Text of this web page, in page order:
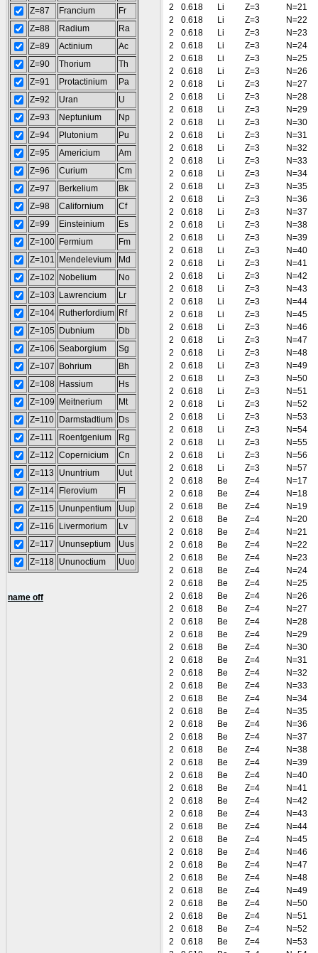
Z=87
Francium
Fr
Z=88
Radium
Ra
Z=89
Actinium
Ac
Z=90
Thorium
Th
Z=91
Protactinium
Pa
Z=92
Uran
U
Z=93
Neptunium
Np
Z=94
Plutonium
Pu
Z=95
Americium
Am
Z=96
Curium
Cm
Z=97
Berkelium
Bk
Z=98
Californium
Cf
Z=99
Einsteinium
Es
Z=100 Fermium
Fm
Z=101
Mendelevium
Md
Z=102
Nobelium
No
Z=103
Lawrencium
Lr
Z=104 Rutherfordium Rf
Z=105 Dubnium
Db
Z=106 Seaborgium
Sg
Z=107
Bohrium
Bh
Z=108 Hassium
Hs
Z=109
Meitnerium
Mt
Z=110
Darmstadtium
Ds
Z=111
Roentgenium
Rg
Z=112 Copernicium
Cn
Z=113
Ununtrium
Uut
Z=114
Flerovium
Fl
Z=115 Ununpentium
Uup
Z=116
Livermorium
Lv
Z=117
Ununseptium
Uus
Z=118 Ununoctium Uuo
name off
2
0.618 Li Z=3
N=21
2
0.618 Li Z=3
N=22
2
0.618 Li Z=3
N=23
2
0.618 Li Z=3
N=24
2
0.618 Li Z=3
N=25
2
0.618 Li Z=3
N=26
2
0.618 Li Z=3
N=27
2
0.618 Li Z=3
N=28
2
0.618 Li Z=3
N=29
2
0.618 Li Z=3
N=30
2
0.618 Li Z=3
N=31
2
0.618 Li Z=3
N=32
2
0.618 Li Z=3
N=33
2
0.618 Li Z=3
N=34
2
0.618 Li Z=3
N=35
2
0.618 Li Z=3
N=36
2
0.618 Li Z=3
N=37
2
0.618 Li Z=3
N=38
2
0.618 Li Z=3
N=39
2
0.618 Li Z=3
N=40
2
0.618 Li Z=3
N=41
2
0.618 Li Z=3
N=42
2
0.618 Li Z=3
N=43
2
0.618 Li Z=3
N=44
2
0.618 Li Z=3
N=45
2
0.618 Li Z=3
N=46
2
0.618 Li Z=3
N=47
2
0.618 Li Z=3
N=48
2
0.618 Li Z=3
N=49
2
0.618 Li Z=3
N=50
2
0.618 Li Z=3
N=51
2
0.618 Li Z=3
N=52
2
0.618 Li Z=3
N=53
2
0.618 Li Z=3
N=54
2
0.618 Li Z=3
N=55
2
0.618 Li Z=3
N=56
2
0.618 Li Z=3
N=57
2
0.618 Be Z=4
N=17
2
0.618 Be Z=4
N=18
2
0.618 Be Z=4
N=19
2
0.618 Be Z=4
N=20
2
0.618 Be Z=4
N=21
2
0.618 Be Z=4
N=22
2
0.618 Be Z=4
N=23
2
0.618 Be Z=4
N=24
2
0.618 Be Z=4
N=25
2
0.618 Be Z=4
N=26
2
0.618 Be Z=4
N=27
2
0.618 Be Z=4
N=28
2
0.618 Be Z=4
N=29
2
0.618 Be Z=4
N=30
2
0.618 Be Z=4
N=31
2
0.618 Be Z=4
N=32
2
0.618 Be Z=4
N=33
2
0.618 Be Z=4
N=34
2
0.618 Be Z=4
N=35
2
0.618 Be Z=4
N=36
2
0.618 Be Z=4
N=37
2
0.618 Be Z=4
N=38
2
0.618 Be Z=4
N=39
2
0.618 Be Z=4
N=40
2
0.618 Be Z=4
N=41
2
0.618 Be Z=4
N=42
2
0.618 Be Z=4
N=43
2
0.618 Be Z=4
N=44
2
0.618 Be Z=4
N=45
2
0.618 Be Z=4
N=46
2
0.618 Be Z=4
N=47
2
0.618 Be Z=4
N=48
2
0.618 Be Z=4
N=49
2
0.618 Be Z=4
N=50
2
0.618 Be Z=4
N=51
2
0.618 Be Z=4
N=52
2
0.618 Be Z=4
N=53